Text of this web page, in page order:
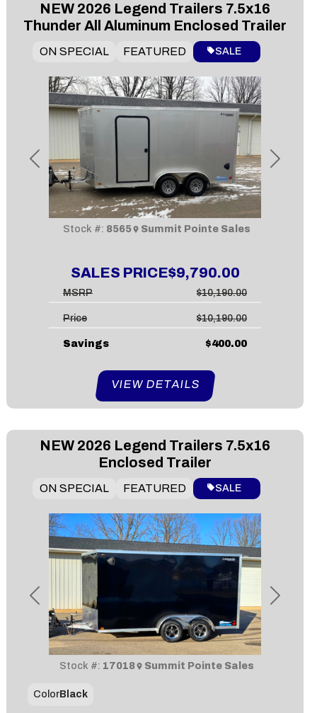
Previous Next
NEW 2026 Legend Trailers 7.5x16
Thunder All Aluminum Enclosed Trailer
SALES PRICE$9,790.00
ON SPECIAL FEATURED SALE
Stock #: 8565 Summit Pointe Sales
MSRP $10,190.00
Price $10,190.00
Savings $400.00
VIEW DETAILS
Previous Next
NEW 2026 Legend Trailers 7.5x16
Enclosed Trailer
ON SPECIAL FEATURED SALE
Stock #: 17018 Summit Pointe Sales
ColorBlack